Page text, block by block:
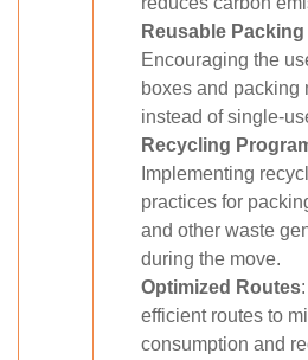
Reusable
Encouraging the
boxes and packing
instead of single-
Recycling
Implementing
practices for
and other waste
during the move.
Optimized Routes
efficient routes to
consumption and